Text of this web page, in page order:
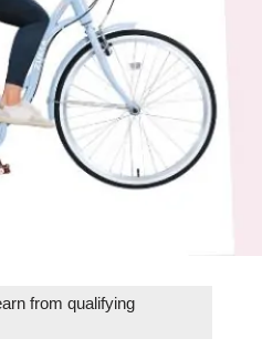
from qualifying